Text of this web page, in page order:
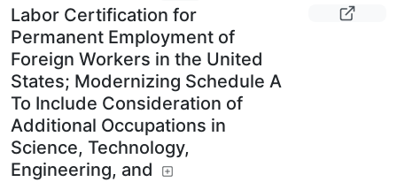
Labor Certification for
Permanent Employment of
Foreign Workers in the United
States; Modernizing Schedule A
To Include Consideration of
Additional Occupations in
Science, Technology,
Engineering, and